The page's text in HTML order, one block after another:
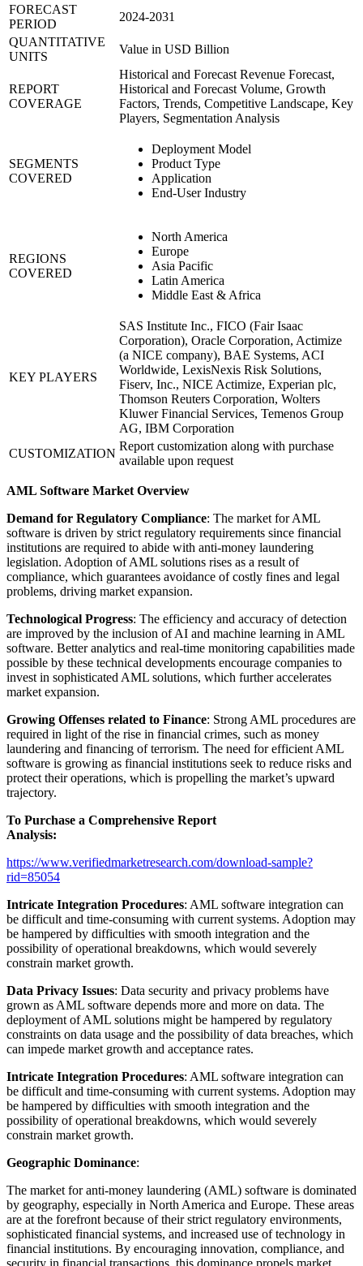
FORECAST
PERIOD
2024-2031
QUANTITATIVE
UNITS
Value in USD Billion
REPORT
COVERAGE
Historical and Forecast Revenue Forecast,
Historical and Forecast Volume, Growth
Factors, Trends, Competitive Landscape, Key
Players, Segmentation Analysis
SEGMENTS
COVERED
Deployment Model
Product Type
Application
End-User Industry
REGIONS
COVERED
North America
Europe
Asia Pacific
Latin America
Middle East & Africa
KEY PLAYERS
SAS Institute Inc., FICO (Fair Isaac
Corporation), Oracle Corporation, Actimize
(a NICE company), BAE Systems, ACI
Worldwide, LexisNexis Risk Solutions,
Fiserv, Inc., NICE Actimize, Experian plc,
Thomson Reuters Corporation, Wolters
Kluwer Financial Services, Temenos Group
AG, IBM Corporation
CUSTOMIZATION
Report customization along with purchase
available upon request
AML Software Market Overview
Demand for Regulatory Compliance: The market for AML
software is driven by strict regulatory requirements since financial
institutions are required to abide with anti-money laundering
legislation. Adoption of AML solutions rises as a result of
compliance, which guarantees avoidance of costly fines and legal
problems, driving market expansion.
Technological Progress: The efficiency and accuracy of detection
are improved by the inclusion of AI and machine learning in AML
software. Better analytics and real-time monitoring capabilities made
possible by these technical developments encourage companies to
invest in sophisticated AML solutions, which further accelerates
market expansion.
Growing Offenses related to Finance: Strong AML procedures are
required in light of the rise in financial crimes, such as money
laundering and financing of terrorism. The need for efficient AML
software is growing as financial institutions seek to reduce risks and
protect their operations, which is propelling the market’s upward
trajectory.
To Purchase a Comprehensive Report
Analysis:
https://www.verifiedmarketresearch.com/download-sample?
rid=85054
Intricate Integration Procedures: AML software integration can
be difficult and time-consuming with current systems. Adoption may
be hampered by difficulties with smooth integration and the
possibility of operational breakdowns, which would severely
constrain market growth.
Data Privacy Issues: Data security and privacy problems have
grown as AML software depends more and more on data. The
deployment of AML solutions might be hampered by regulatory
constraints on data usage and the possibility of data breaches, which
can impede market growth and acceptance rates.
Intricate Integration Procedures: AML software integration can
be difficult and time-consuming with current systems. Adoption may
be hampered by difficulties with smooth integration and the
possibility of operational breakdowns, which would severely
constrain market growth.
Geographic Dominance:
The market for anti-money laundering (AML) software is dominated
by geography, especially in North America and Europe. These areas
are at the forefront because of their strict regulatory environments,
sophisticated financial systems, and increased use of technology in
financial institutions. By encouraging innovation, compliance, and